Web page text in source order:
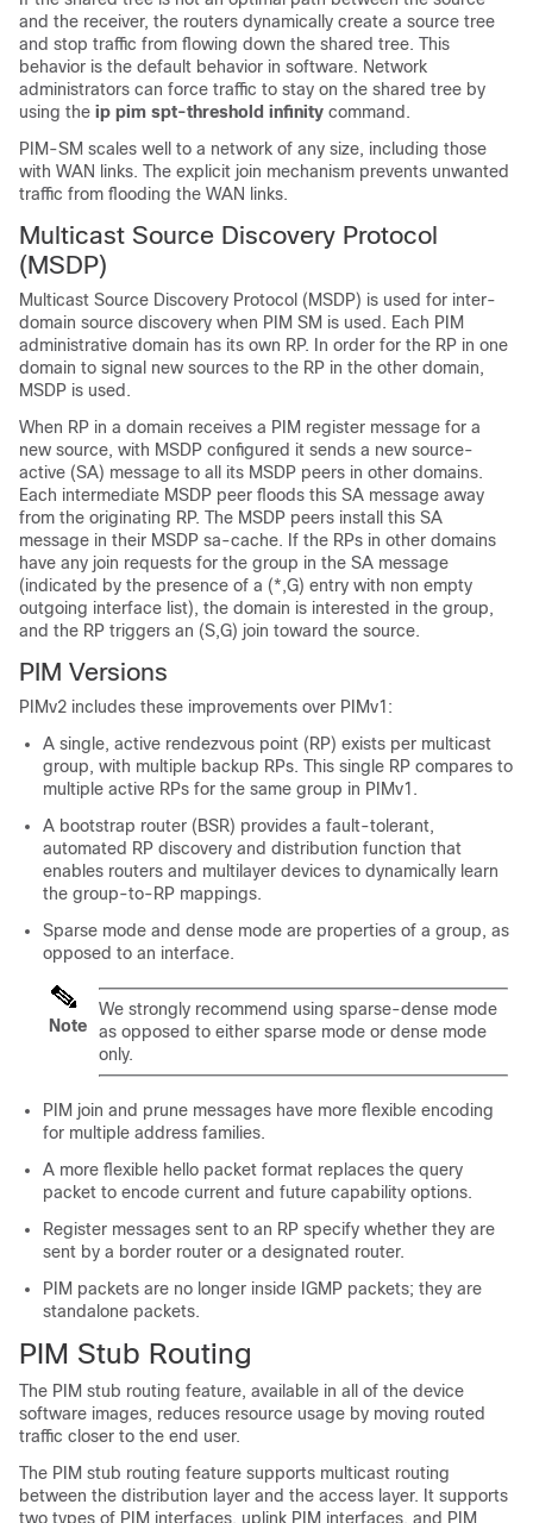
and the receiver, the routers dynamically create a source tree
and stop traffic from flowing down the shared tree. This
behavior is the default behavior in software. Network
administrators can force traffic to stay on the shared tree by
using the ip pim spt-threshold infinity command.
PIM-SM scales well to a network of any size, including those
with WAN links. The explicit join mechanism prevents unwanted
traffic from flooding the WAN links.
Multicast Source Discovery Protocol
(MSDP)
Multicast Source Discovery Protocol (MSDP) is used for inter-
domain source discovery when PIM SM is used. Each PIM
administrative domain has its own RP. In order for the RP in one
domain to signal new sources to the RP in the other domain,
MSDP is used.
When RP in a domain receives a PIM register message for a
new source, with MSDP configured it sends a new source-
active (SA) message to all its MSDP peers in other domains.
Each intermediate MSDP peer floods this SA message away
from the originating RP. The MSDP peers install this SA
message in their MSDP sa-cache. If the RPs in other domains
have any join requests for the group in the SA message
(indicated by the presence of a (*,G) entry with non empty
outgoing interface list), the domain is interested in the group,
and the RP triggers an (S,G) join toward the source.
PIM Versions
PIMv2 includes these improvements over PIMv1:
A single, active rendezvous point (RP) exists per multicast
group, with multiple backup RPs. This single RP compares to
multiple active RPs for the same group in PIMv1.
A bootstrap router (BSR) provides a fault-tolerant,
automated RP discovery and distribution function that
enables routers and multilayer devices to dynamically learn
the group-to-RP mappings.
Sparse mode and dense mode are properties of a group, as
opposed to an interface.
Note
We strongly recommend using sparse-dense mode
as opposed to either sparse mode or dense mode
only.
PIM join and prune messages have more flexible encoding
for multiple address families.
A more flexible hello packet format replaces the query
packet to encode current and future capability options.
Register messages sent to an RP specify whether they are
sent by a border router or a designated router.
PIM packets are no longer inside IGMP packets; they are
standalone packets.
PIM Stub Routing
The PIM stub routing feature, available in all of the device
software images, reduces resource usage by moving routed
traffic closer to the end user.
The PIM stub routing feature supports multicast routing
between the distribution layer and the access layer. It supports
two types of PIM interfaces, uplink PIM interfaces, and PIM